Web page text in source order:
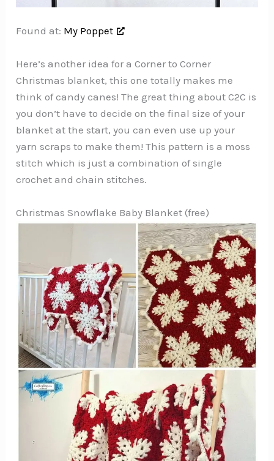
Found at: My Poppet
Here’s another idea for a Corner to Corner
Christmas blanket, this one totally makes me
think of candy canes! The great thing about C2C is
you don’t have to decide on the final size of your
blanket at the start, you can even use up your
yarn scraps to make them! This pattern is a moss
stitch which is just a combination of single
crochet and chain stitches.
Christmas Snowflake Baby Blanket (free)